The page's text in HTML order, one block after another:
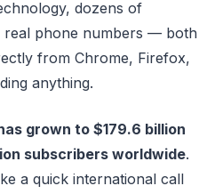
dozens of
real phone numbers — both
from Chrome, Firefox,
anything.
grown to $179.6 billion
subscribers worldwide.
a quick international call